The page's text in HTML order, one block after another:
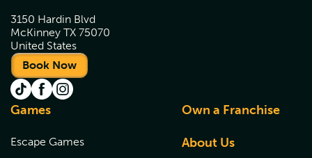
3150 Hardin Blvd
McKinney TX 75070
United States
Book Now
Games
Escape Games
Own a Franchise
About Us